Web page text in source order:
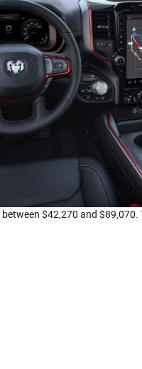
$42,270 and $89,070.